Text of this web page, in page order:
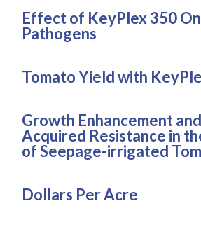
Effect of KeyPlex 350
Pathogens
Tomato Yield with
Growth Enhancement
Acquired Resistance in
of Seepage-irrigated
Dollars Per Acre